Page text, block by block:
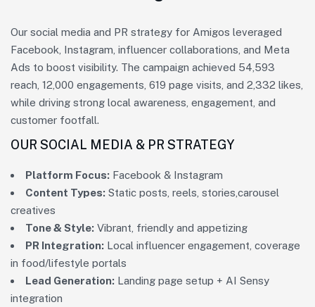
Our social media and PR strategy for Amigos leveraged
Facebook, Instagram, influencer collaborations, and Meta
Ads to boost visibility. The campaign achieved 54,593
reach, 12,000 engagements, 619 page visits, and 2,332 likes,
while driving strong local awareness, engagement, and
customer footfall.
OUR SOCIAL MEDIA & PR STRATEGY
Platform Focus: Facebook & Instagram
Content Types: Static posts, reels, stories,carousel
creatives
Tone & Style: Vibrant, friendly and appetizing
PR Integration: Local influencer engagement, coverage
in food/lifestyle portals
Lead Generation: Landing page setup + AI Sensy
integration